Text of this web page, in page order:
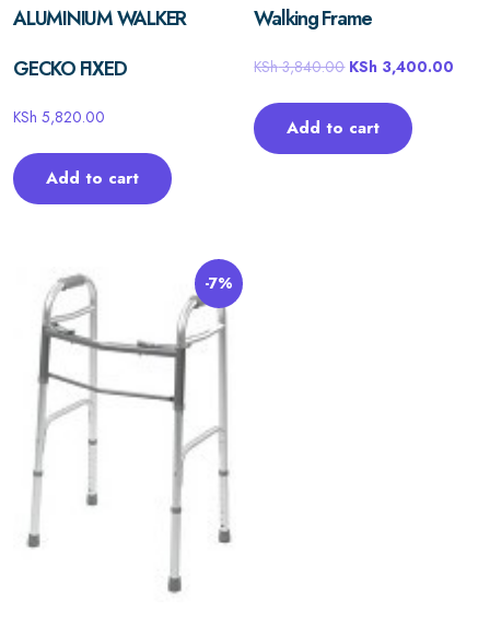
ALUMINIUM WALKER
GECKO FIXED
KSh 5,820.00
Add to cart
Walking Frame
KSh3,840.00 KSh 3,400.00
Add to cart
-7%